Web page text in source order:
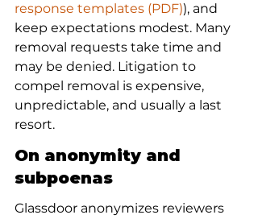
response templates (PDF)), and
keep expectations modest. Many
removal requests take time and
may be denied. Litigation to
compel removal is expensive,
unpredictable, and usually a last
resort.
On anonymity and
subpoenas
Glassdoor anonymizes reviewers